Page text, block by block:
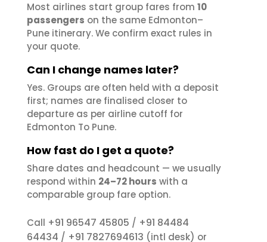
Most airlines start group fares from 10
passengers on the same Edmonton–
Pune itinerary. We confirm exact rules in
your quote.
Can I change names later?
Yes. Groups are often held with a deposit
first; names are finalised closer to
departure as per airline cutoff for
Edmonton To Pune.
How fast do I get a quote?
Share dates and headcount — we usually
respond within 24–72 hours with a
comparable group fare option.
Call +91 96547 45805 / +91 84484
64434 / +91 7827694613 (intl desk) or